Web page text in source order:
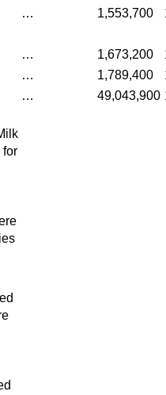
… 1,553,700
… 1,673,200
… 1,789,400
… 49,043,900
for